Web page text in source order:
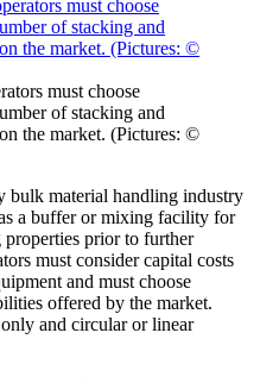
must choose
of stacking and
the market. (Pictures: ©
bulk material handling industry
a buffer or mixing facility for
prior to further
must consider capital costs
and must choose
offered by the market.
and circular or linear